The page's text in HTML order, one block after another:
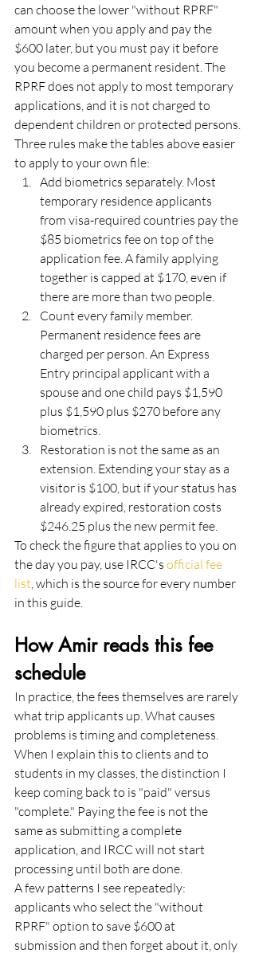
can choose the lower "without RPRF"
amount when you apply and pay the
$600 later, but you must pay it before
you become a permanent resident. The
RPRF does not apply to most temporary
applications, and it is not charged to
dependent children or protected persons.
Three rules make the tables above easier
to apply to your own file:
Add biometrics separately. Most
temporary residence applicants
from visa-required countries pay the
$85 biometrics fee on top of the
application fee. A family applying
together is capped at $170, even if
there are more than two people.
Count every family member.
Permanent residence fees are
charged per person. An Express
Entry principal applicant with a
spouse and one child pays $1,590
plus $1,590 plus $270 before any
biometrics.
Restoration is not the same as an
extension. Extending your stay as a
visitor is $100, but if your status has
already expired, restoration costs
$246.25 plus the new permit fee.
To check the figure that applies to you on
the day you pay, use IRCC's official fee
list, which is the source for every number
in this guide.
How Amir reads this fee
schedule
In practice, the fees themselves are rarely
what trip applicants up. What causes
problems is timing and completeness.
When I explain this to clients and to
students in my classes, the distinction I
keep coming back to is "paid" versus
"complete." Paying the fee is not the
same as submitting a complete
application, and IRCC will not start
processing until both are done.
A few patterns I see repeatedly:
applicants who select the "without
RPRF" option to save $600 at
submission and then forget about it, only